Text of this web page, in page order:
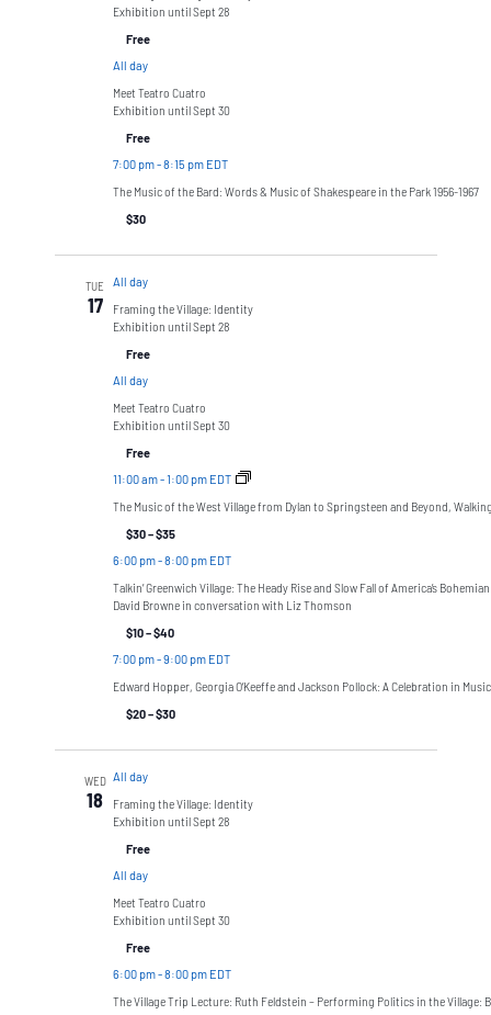
Exhibition until Sept 28
Free
All day
Meet Teatro Cuatro
Exhibition until Sept 30
Free
7:00 pm-8:15 pm EDT
The Music of the Bard: Words & Music of Shakespeare in the Park 1956-1967
$30
TUE
17
All day
Framing the Village: Identity
Exhibition until Sept 28
Free
All day
Meet Teatro Cuatro
Exhibition until Sept 30
Free
11:00 am-1:00 pm EDT
The Music of the West Village from Dylan to Springsteen and Beyond,
$30 – $35
6:00 pm-8:00 pm EDT
Talkin’ Greenwich Village: The Heady Rise and Slow Fall of America’s
David Browne in conversation with Liz Thomson
$10 – $40
7:00 pm-9:00 pm EDT
Edward Hopper, Georgia O’Keeffe and Jackson Pollock: A Celebration in Music
$20 – $30
WED
18
All day
Framing the Village: Identity
Exhibition until Sept 28
Free
All day
Meet Teatro Cuatro
Exhibition until Sept 30
Free
6:00 pm-8:00 pm EDT
The Village Trip Lecture: Ruth Feldstein – Performing Politics in the Village: